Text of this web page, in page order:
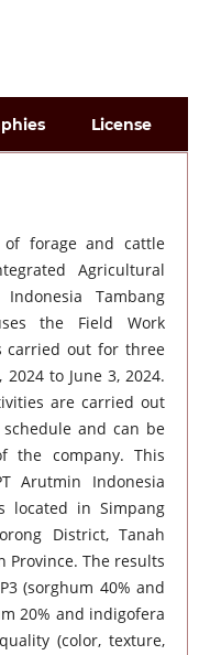
License
forage and cattle
Agricultural
Tambang
the Field Work
carried out for three
to June 3, 2024.
are carried out
and can be
the company. This
Arutmin Indonesia
located in Simpang
District, Tanah
Province. The results
(sorghum 40% and
20% and indigofera
(color, texture,